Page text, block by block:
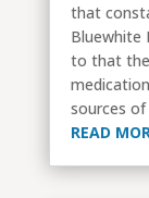
that
Bluewhite
to that
sources
READ